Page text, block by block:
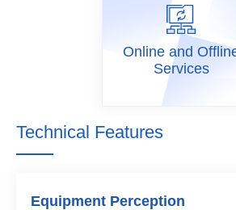
Online and
Services
Online and
Offline
Technical Features
Equipment Perception